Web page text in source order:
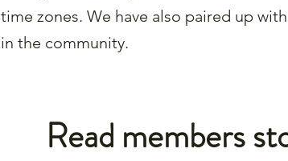
time zones. We have also paired up
in the community.
Read members